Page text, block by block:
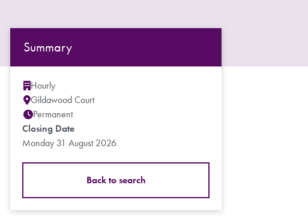
Summary
Hourly
Gildawood Court
Permanent
Closing Date
Monday 31 August 2026
Back to search